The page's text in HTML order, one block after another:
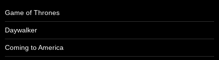
Game of Thrones
Daywalker
Coming to America